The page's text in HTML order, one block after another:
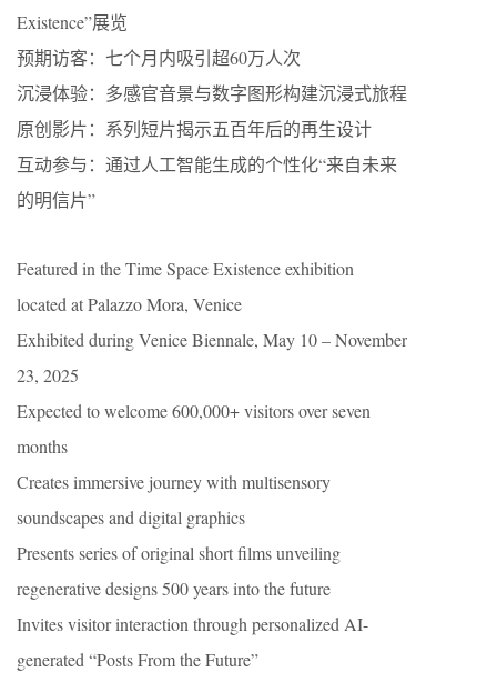
Existence”展览
​​预期访客​​：七个月内吸引超60万人次
沉浸体验​​：多感官音景与数字图形构建沉浸式旅程
​​原创影片​​：系列短片揭示五百年后的再生设计
​​互动参与​​：通过人工智能生成的个性化“来自未来
的明信片”
Featured in the Time Space Existence exhibition
located at Palazzo Mora, Venice
Exhibited during Venice Biennale, May 10 – November
23, 2025
Expected to welcome 600,000+ visitors over seven
months
Creates immersive journey with multisensory
soundscapes and digital graphics
Presents series of original short films unveiling
regenerative designs 500 years into the future
Invites visitor interaction through personalized AI-
generated “Posts From the Future”